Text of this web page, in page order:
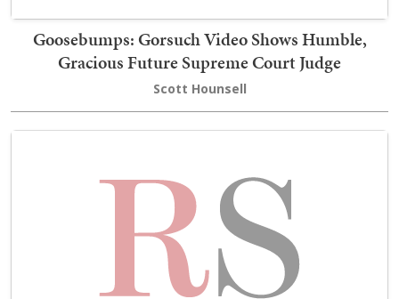
Goosebumps: Gorsuch Video Shows Humble,
Gracious Future Supreme Court Judge
Scott Hounsell